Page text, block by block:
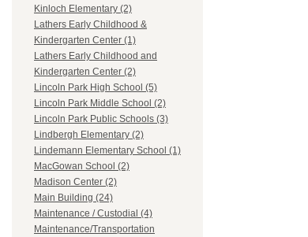
Kinloch Elementary (2)
Lathers Early Childhood &
Kindergarten Center (1)
Lathers Early Childhood and
Kindergarten Center (2)
Lincoln Park High School (5)
Lincoln Park Middle School (2)
Lincoln Park Public Schools (3)
Lindbergh Elementary (2)
Lindemann Elementary School (1)
MacGowan School (2)
Madison Center (2)
Main Building (24)
Maintenance / Custodial (4)
Maintenance/Transportation